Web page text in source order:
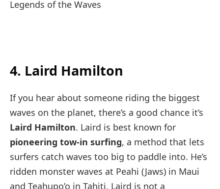
4. Laird Hamilton
If you hear about someone riding the biggest
waves on the planet, there’s a good chance it’s
Laird Hamilton. Laird is best known for
pioneering tow-in surfing, a method that lets
surfers catch waves too big to paddle into. He’s
ridden monster waves at Peahi (Jaws) in Maui
and Teahupo’o in Tahiti. Laird is not a